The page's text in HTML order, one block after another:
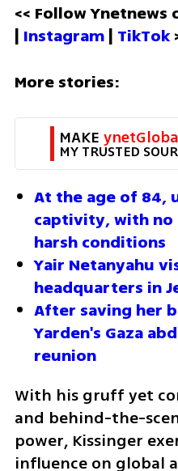
<< Follow Ynetnews
| Instagram | TikTok
More stories:
MAKE
MY TRUSTED
At the age of 84,
captivity, with no
harsh conditions
Yair Netanyahu
headquarters in
After saving her
Yarden's Gaza
reunion
With his gruff yet
and behind-the-
power, Kissinger
influence on global